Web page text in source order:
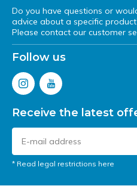
Do you have questions or
advice about a specific
Please contact our customer
Follow us
Receive the latest
* Read legal restrictions here